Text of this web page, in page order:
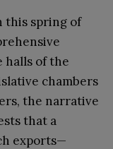
this spring of
halls of the
chambers
the narrative
that a
exports—